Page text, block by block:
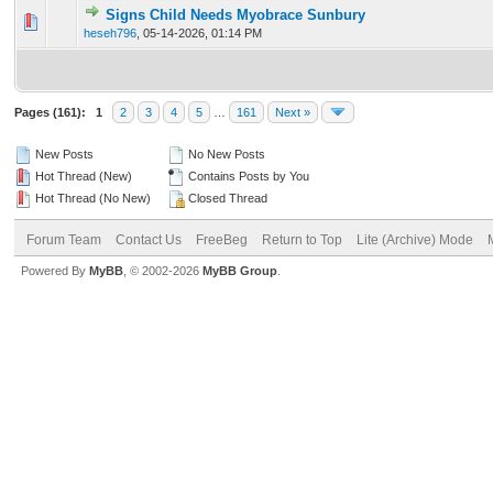
Signs Child Needs Myobrace Sunbury
heseh796 05-14-2026, 01:14 PM
0 Vote(s) - 0 out of 5 in Average
12345
Pages (161): 1 2 3 4 5 161 Next »
New Posts
Hot Thread (New)
Hot Thread (No New)
No New Posts
Contains Posts by You
Closed Thread
Forum Team Contact Us FreeBeg Return to Top Lite (Archive) Mode
Powered By MyBB , © 2002-2026 MyBB Group